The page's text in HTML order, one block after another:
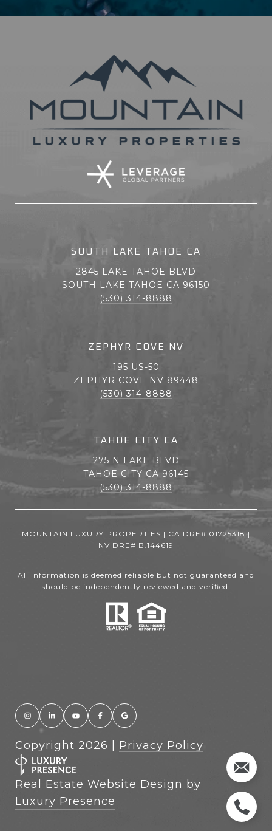
SOUTH LAKE TAHOE CA
2845 LAKE TAHOE BLVD
SOUTH LAKE TAHOE CA 96150
(530) 314-8888
ZEPHYR COVE NV
195 US-50
ZEPHYR COVE NV 89448
(530) 314-8888
TAHOE CITY CA
275 N LAKE BLVD
TAHOE CITY CA 96145
(530) 314-8888
MOUNTAIN LUXURY PROPERTIES | CA DRE# 01725318 |
NV DRE# B.144619
All information is deemed reliable but not guaranteed and
should be independently reviewed and verified.
Real Estate Website Design by
Luxury Presence
Copyright 2026 Privacy Policy